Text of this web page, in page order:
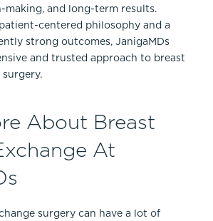
making, and long-term results.
centered philosophy and a
strong outcomes, JanigaMDs
and trusted approach to breast
About Breast
At
surgery can have a lot of